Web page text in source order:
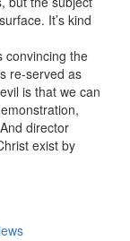
It’s kind
convincing the
re-served as
is that we can
director
exist by